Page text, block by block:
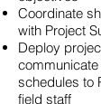
Coordinate
with Project
Deploy
schedules to
field staff